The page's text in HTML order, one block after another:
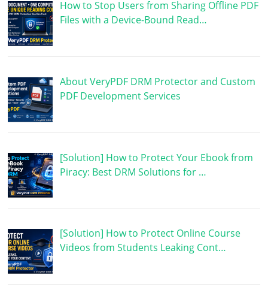
How to Stop Users from Sharing Offline PDF
Files with a Device-Bound Read…
About VeryPDF DRM Protector and Custom
PDF Development Services
[Solution] How to Protect Your Ebook from
Piracy: Best DRM Solutions for …
[Solution] How to Protect Online Course
Videos from Students Leaking Cont…